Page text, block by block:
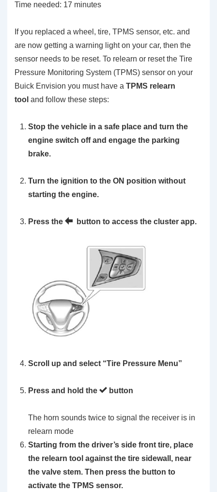
Time needed: 17 minutes
If you replaced a wheel, tire, TPMS sensor, etc. and
are now getting a warning light on your car, then the
sensor needs to be reset. To relearn or reset the Tire
Pressure Monitoring System (TPMS) sensor on your
Buick Envision you must have a TPMS relearn
tool and follow these steps:
Stop the vehicle in a safe place and turn the
engine switch off and engage the parking
brake.
Turn the ignition to the ON position without
starting the engine.
Press the button to access the cluster app.
Scroll up and select “Tire Pressure Menu”
Press and hold the button
The horn sounds twice to signal the receiver is in
relearn mode
Starting from the driver’s side front tire, place
the relearn tool against the tire sidewall, near
the valve stem. Then press the button to
activate the TPMS sensor.